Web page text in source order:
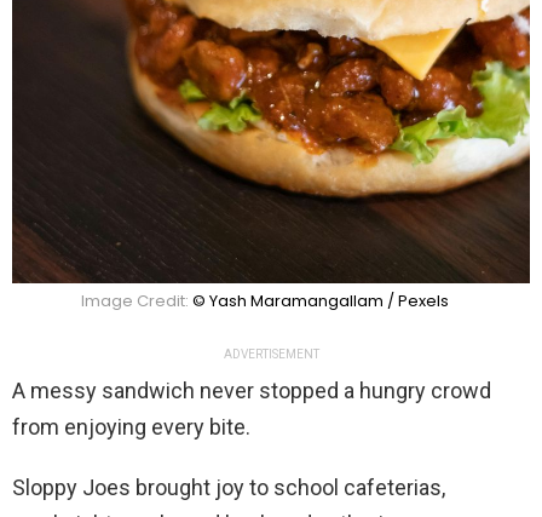
Image Credit: © Yash Maramangallam / Pexels
ADVERTISEMENT
A messy sandwich never stopped a hungry crowd
from enjoying every bite.
Sloppy Joes brought joy to school cafeterias,